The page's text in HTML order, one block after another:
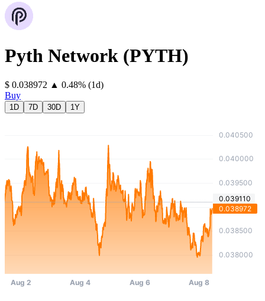
Pyth Network (PYTH)
⁦$⁩ 0.038972 ▲ 0.48% (1d)
Buy
1D 7D 30D 1Y